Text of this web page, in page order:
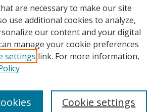
Instructions
Form
are necessary to make our site
use additional cookies to analyze,
our content and your digital
manage your cookie preferences
settings link. For more information,
Cookie settings